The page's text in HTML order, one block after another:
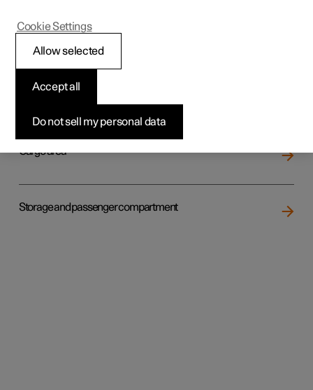
passenger compartment
Cargo area
Storage and passenger compartment
Do not sell my personal data
Accept all
Allow selected
Cookie Settings